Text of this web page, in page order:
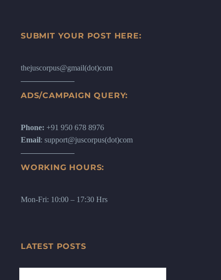
SUBMIT YOUR POST HERE:
thejuscorpus@gmail(dot)com
ADS/CAMPAIGN QUERY:
Phone: +91 950 678 8976
Email: support@juscorpus(dot)com
WORKING HOURS:
Mon-Fri: 10:00 – 17:30 Hrs
LATEST POSTS